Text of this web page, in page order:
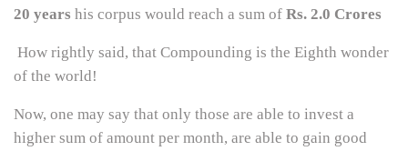
20 years his corpus would reach a sum of Rs. 2.0 Crores
How rightly said, that Compounding is the Eighth wonder
of the world!
Now, one may say that only those are able to invest a
higher sum of amount per month, are able to gain good